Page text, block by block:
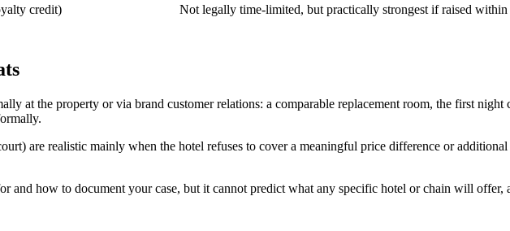
credit)
Not legally time-limited, but practically strongest if raised
at the property or via brand customer relations: a comparable replacement room, the first
are realistic mainly when the hotel refuses to cover a meaningful price difference or
and how to document your case, but it cannot predict what any specific hotel or chain will offer,